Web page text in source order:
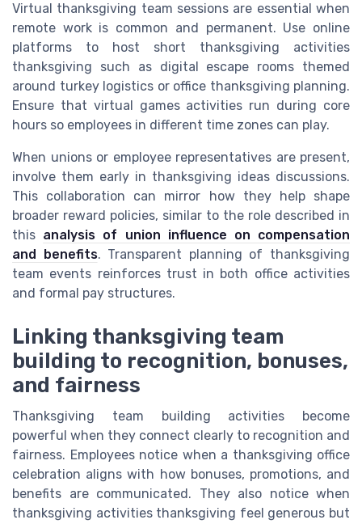
Virtual thanksgiving team sessions are essential when
remote work is common and permanent. Use online
platforms to host short thanksgiving activities
thanksgiving such as digital escape rooms themed
around turkey logistics or office thanksgiving planning.
Ensure that virtual games activities run during core
hours so employees in different time zones can play.
When unions or employee representatives are present,
involve them early in thanksgiving ideas discussions.
This collaboration can mirror how they help shape
broader reward policies, similar to the role described in
this analysis of union influence on compensation
and benefits. Transparent planning of thanksgiving
team events reinforces trust in both office activities
and formal pay structures.
Linking thanksgiving team
building to recognition, bonuses,
and fairness
Thanksgiving team building activities become
powerful when they connect clearly to recognition and
fairness. Employees notice when a thanksgiving office
celebration aligns with how bonuses, promotions, and
benefits are communicated. They also notice when
thanksgiving activities thanksgiving feel generous but